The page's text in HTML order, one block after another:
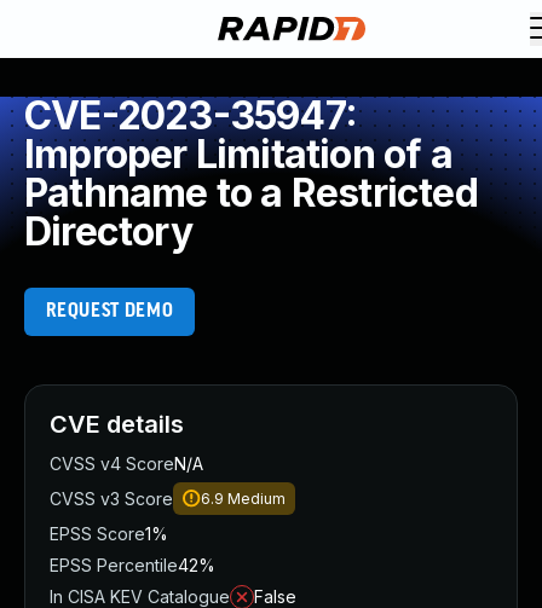
CVE-2023-35947:
Improper Limitation of a
Pathname to a Restricted
Directory
REQUEST DEMO
CVE details
CVSS v4 ScoreN/A
CVSS v3 Score
6.9 Medium
EPSS Score1%
EPSS Percentile42%
In CISA KEV Catalogue
False